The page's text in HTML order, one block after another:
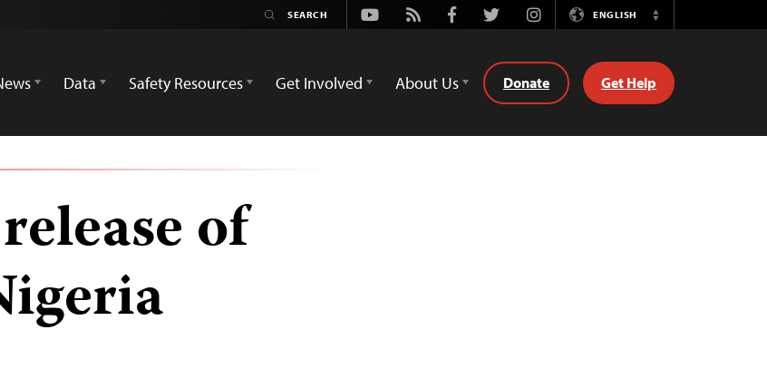
Youtube
Rss FacebookTwitterInstagramENGLISH
Switch
Data Safety Resources Get Involved About Us Donate Get Help
of